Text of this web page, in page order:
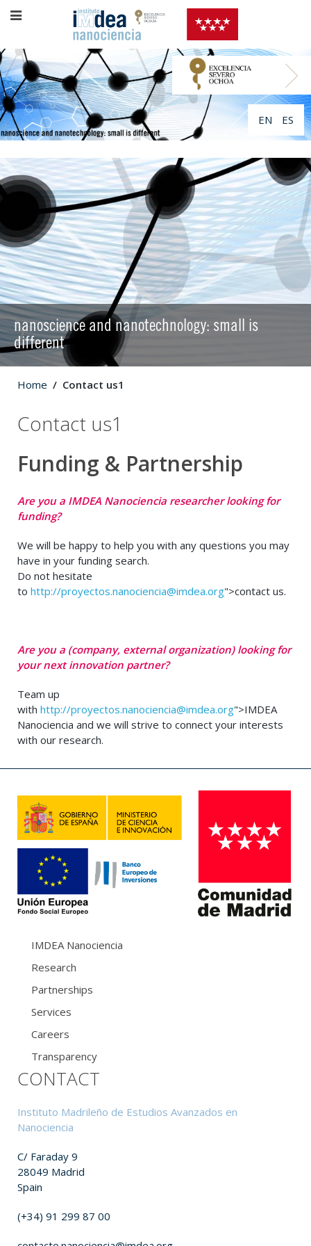
EN ES
nanoscience and nanotechnology: small is
different
Home Contact us1
Contact us1
Funding & Partnership
Are you a IMDEA Nanociencia researcher looking for
funding?
We will be happy to help you with any questions you may
have in your funding search.
Do not hesitate
to http://proyectos.nanociencia@imdea.org">contact us.
Are you a (company, external organization) looking for
your next innovation partner?
Team up
with http://proyectos.nanociencia@imdea.org">IMDEA
Nanociencia and we will strive to connect your interests
with our research.
IMDEA Nanociencia
Research
Partnerships
Services
Careers
Transparency
CONTACT
Instituto Madrileño de Estudios Avanzados en
Nanociencia
C/ Faraday 9
28049 Madrid
Spain
(+34) 91 299 87 00